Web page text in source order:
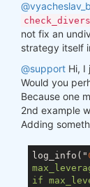
@vyacheslav_b
not fix an
strategy itself
@support Hi, I
Would you
Because one
2nd example
Adding
log_info("
if